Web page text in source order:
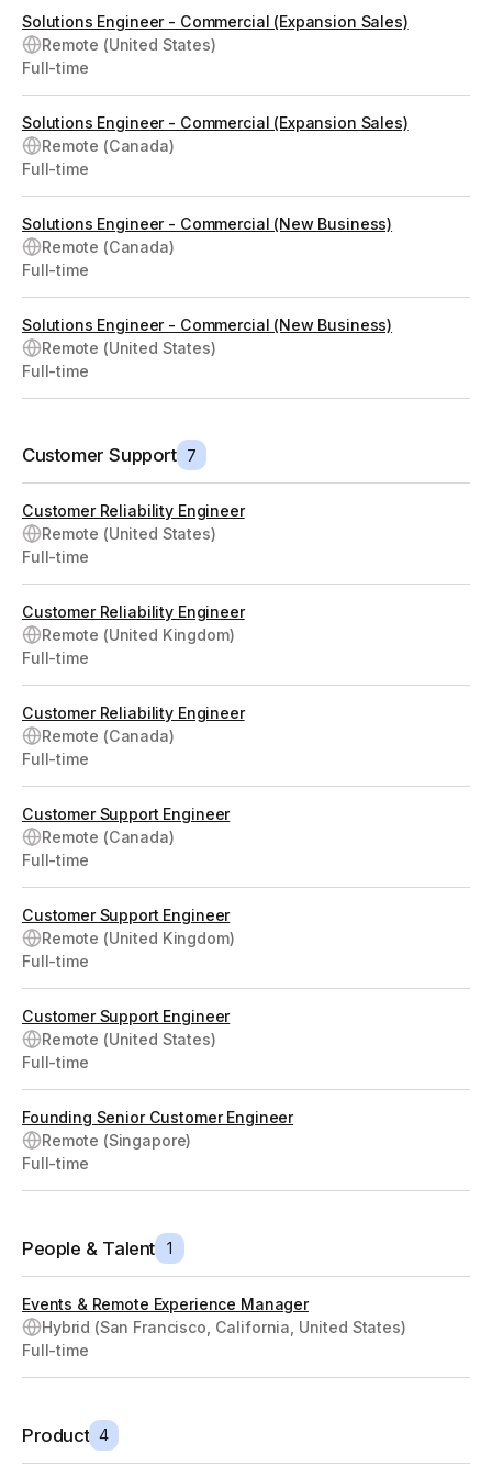
Solutions Engineer - Commercial (Expansion Sales)
Remote (United States)
Full-time
Solutions Engineer - Commercial (Expansion Sales)
Remote (Canada)
Full-time
Solutions Engineer - Commercial (New Business)
Remote (Canada)
Full-time
Solutions Engineer - Commercial (New Business)
Remote (United States)
Full-time
Customer Support 7
Customer Reliability Engineer
Remote (United States)
Full-time
Customer Reliability Engineer
Remote (United Kingdom)
Full-time
Customer Reliability Engineer
Remote (Canada)
Full-time
Customer Support Engineer
Remote (Canada)
Full-time
Customer Support Engineer
Remote (United Kingdom)
Full-time
Customer Support Engineer
Remote (United States)
Full-time
Founding Senior Customer Engineer
Remote (Singapore)
Full-time
People & Talent 1
Events & Remote Experience Manager
Hybrid (San Francisco, California, United States)
Full-time
Product 4